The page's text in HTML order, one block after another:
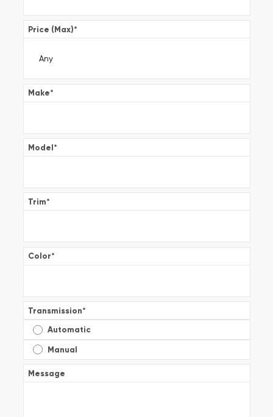
Price (Max)*
Make*
Model*
Trim*
Color*
Transmission*
Automatic
Manual
Message